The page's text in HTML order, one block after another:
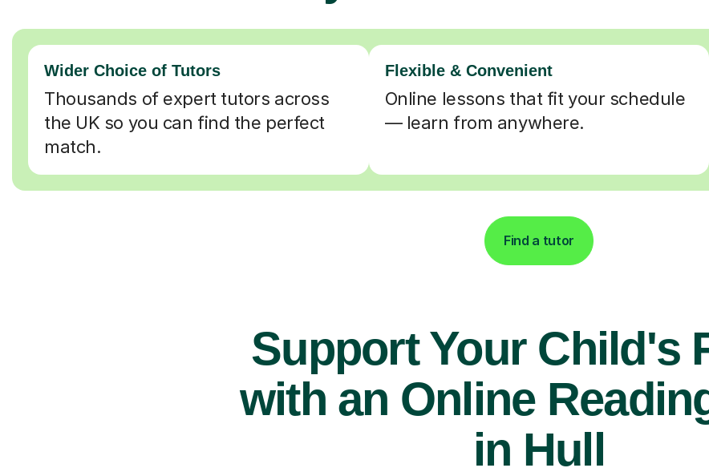
Wider Choice of Tutors
Thousands of expert tutors across
the UK so you can find the perfect
match.
Flexible & Convenient
Online lessons that fit your schedule
— learn from anywhere.
Find a tutor
Support Your Child's
with an Online
in Hull